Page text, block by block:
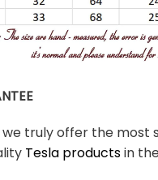
we truly offer the most
Tesla productsin